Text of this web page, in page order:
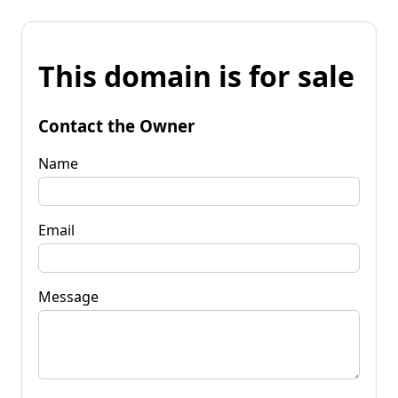
This domain is for sale
Contact the Owner
Name
Email
Message